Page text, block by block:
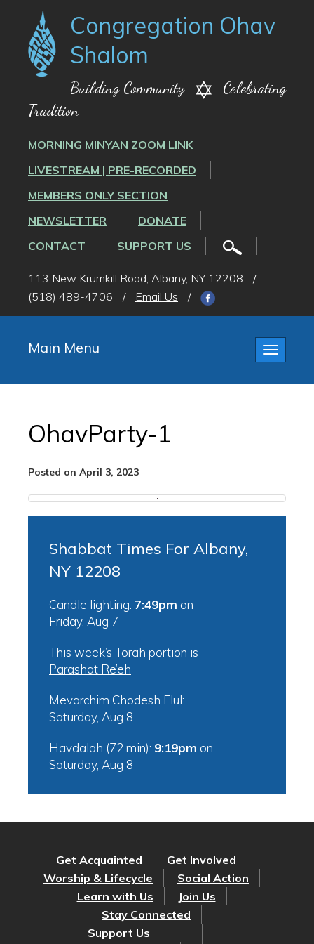
Congregation Ohav
Shalom
Building Community
Celebrating
Tradition
MORNING MINYAN ZOOM LINK
LIVESTREAM | PRE-RECORDED
MEMBERS ONLY SECTION
NEWSLETTER
DONATE
CONTACT
SUPPORT US
113 New Krumkill Road, Albany, NY 12208
/
(518) 489-4706
/ Email Us /
Toggle
Main Menu
OhavParty-1
Posted on April 3, 2023
Shabbat Times For Albany,
NY 12208
Candle lighting: 7:49pm on
Friday, Aug 7
This week’s Torah portion is
Parashat Re’eh
Mevarchim Chodesh Elul:
Saturday, Aug 8
Havdalah (72 min): 9:19pm on
Saturday, Aug 8
Get Acquainted
Get Involved
Worship & Lifecycle
Social Action
Learn with Us
Join Us
Stay Connected
Support Us